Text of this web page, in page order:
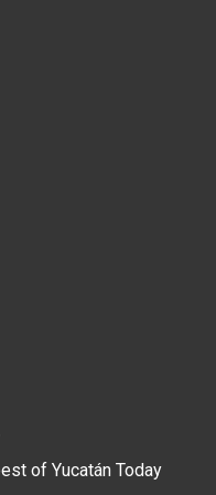
of Yucatán Today